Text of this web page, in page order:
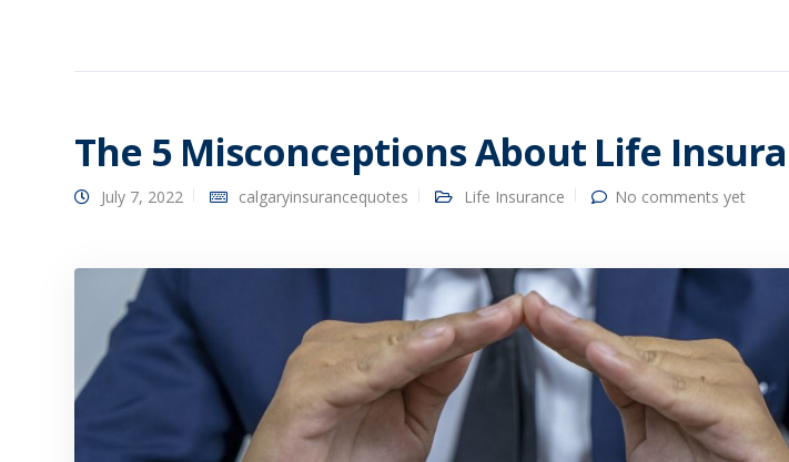
The 5 Misconceptions About Life
July 7, 2022 calgaryinsurancequotes Life Insurance No comments yet